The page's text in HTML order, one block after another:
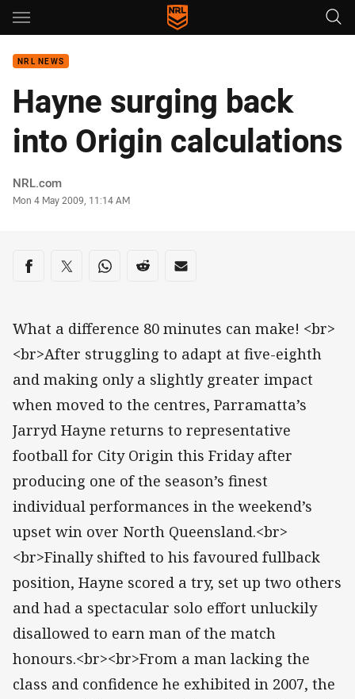
Main
NRL NEWS
Hayne surging back
into Origin calculations
Author
NRL.com
Timestamp
Mon 4 May 2009, 11:14 AM
Share on social media
Share via Facebook
Share via Twitter
Share via Whats-app
Share via Reddit
Share via Email
What a difference 80 minutes can make! <br>
<br>After struggling to adapt at five-eighth
and making only a slightly greater impact
when moved to the centres, Parramatta’s
Jarryd Hayne returns to representative
football for City Origin this Friday after
producing one of the season’s finest
individual performances in the weekend’s
upset win over North Queensland.<br>
<br>Finally shifted to his favoured fullback
position, Hayne scored a try, set up two others
and had a spectacular solo effort unluckily
disallowed to earn man of the match
honours.<br><br>From a man lacking the
class and confidence he exhibited in 2007, the